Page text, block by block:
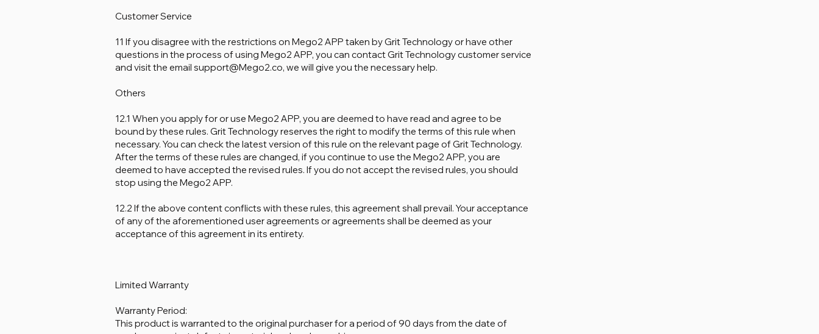
Customer Service
11 If you disagree with the restrictions on Mego2 APP taken by Grit Technology or have other
questions in the process of using Mego2 APP, you can contact Grit Technology customer service
and visit the email support@Mego2.co, we will give you the necessary help.
Others
12.1 When you apply for or use Mego2 APP, you are deemed to have read and agree to be
bound by these rules. Grit Technology reserves the right to modify the terms of this rule when
necessary. You can check the latest version of this rule on the relevant page of Grit Technology.
After the terms of these rules are changed, if you continue to use the Mego2 APP, you are
deemed to have accepted the revised rules. If you do not accept the revised rules, you should
stop using the Mego2 APP.
12.2 If the above content conflicts with these rules, this agreement shall prevail. Your acceptance
of any of the aforementioned user agreements or agreements shall be deemed as your
acceptance of this agreement in its entirety.
Limited Warranty
Warranty Period:
This product is warranted to the original purchaser for a period of 90 days from the date of